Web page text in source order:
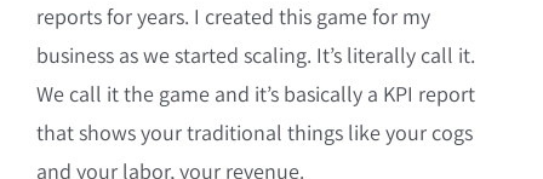
reports for years. I created this game for my
business as we started scaling. It’s literally call it.
We call it the game and it’s basically a KPI report
that shows your traditional things like your cogs
and your labor, your revenue.